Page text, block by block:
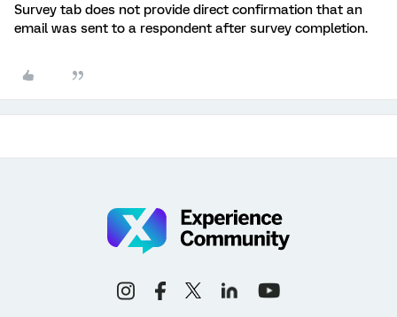
Survey tab does not provide direct confirmation that an
email was sent to a respondent after survey completion.